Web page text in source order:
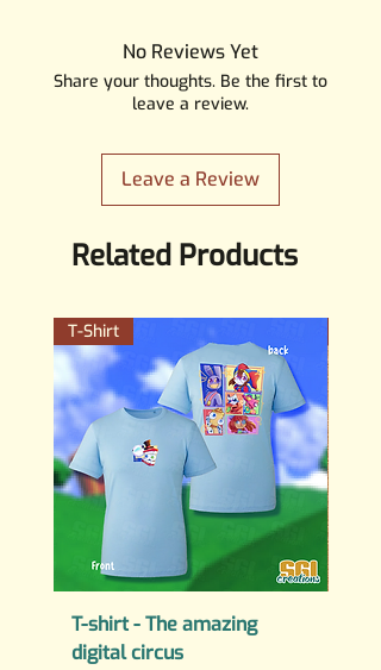
you would like a quote for a
license to my Illustrations please
No Reviews Yet
Share your thoughts. Be the first to
leave a review.
Leave a Review
Related Products
T-Shirt
T-shirt - The amazing
digital circus